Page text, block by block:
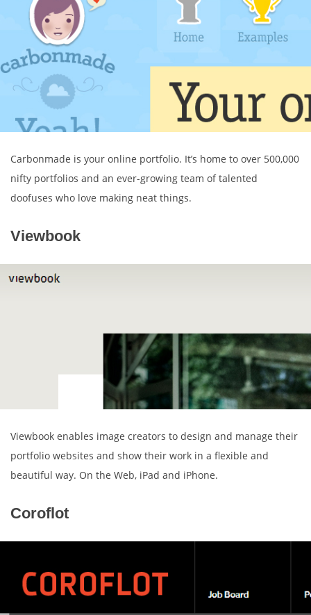
Carbonmade is your online portfolio. It’s home to over 500,000
nifty portfolios and an ever-growing team of talented
doofuses who love making neat things.
Viewbook
Viewbook enables image creators to design and manage their
portfolio websites and show their work in a flexible and
beautiful way. On the Web, iPad and iPhone.
Coroflot